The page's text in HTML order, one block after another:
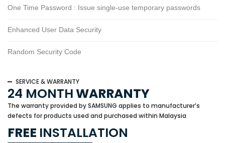
One Time Password : Issue single-use temporary passwords
Enhanced User Data Security
Random Security Code
SERVICE & WARRANTY
24 MONTHWARRANTY
The warranty provided by SAMSUNG applies to manufacturer’s
defects for products used and purchased within Malaysia
FREE INSTALLATION